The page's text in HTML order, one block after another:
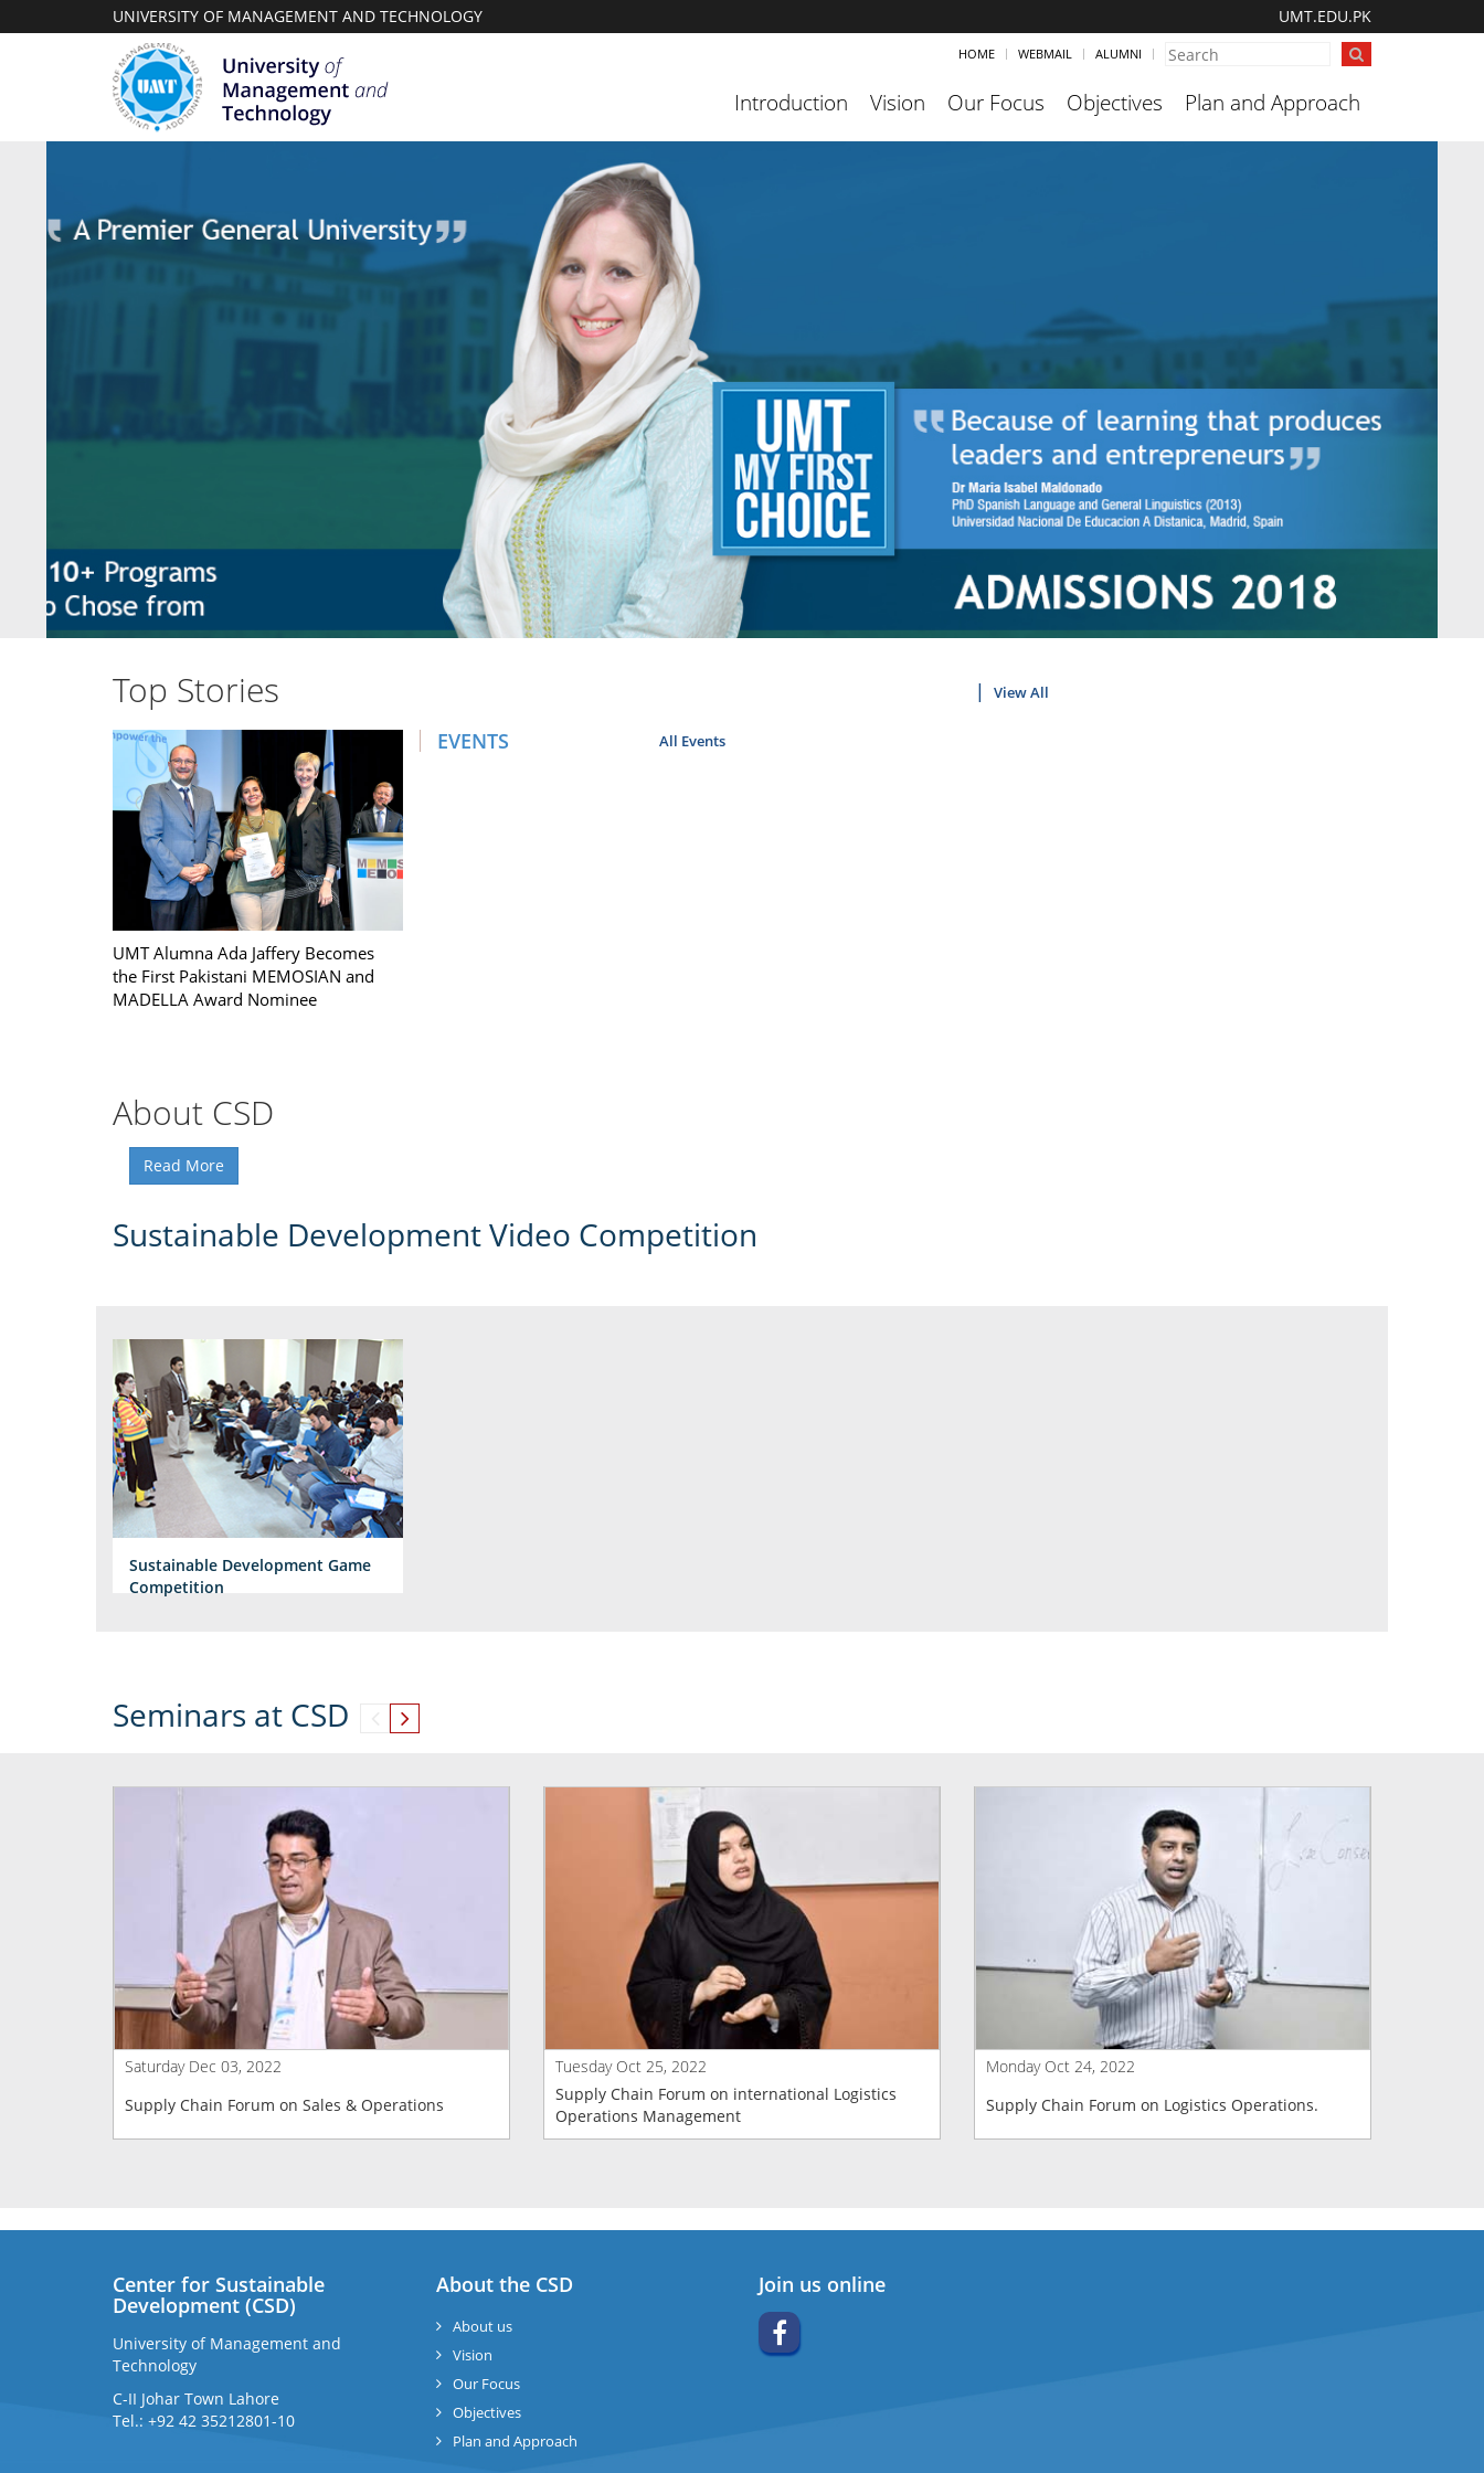
UNIVERSITY OF MANAGEMENT AND TECHNOLOGY UMT.EDU.PK
HOME WEBMAIL ALUMNI
Introduction Vision Our Focus Objectives Plan and Approach
Top Stories View All
UMT Alumna Ada Jaffery Becomes
the First Pakistani MEMOSIAN and
MADELLA Award Nominee
EVENTS All Events
About CSD
Read More
Sustainable Development Video Competition
Sustainable Development Game
Competition
Seminars at CSD
Saturday Dec 03, 2022
Supply Chain Forum on Sales & Operations
Tuesday Oct 25, 2022
Supply Chain Forum on international Logistics
Operations Management
Monday Oct 24, 2022
Supply Chain Forum on Logistics Operations.
Center for Sustainable
Development (CSD)
University of Management and
Technology
C-II Johar Town Lahore
Tel.: +92 42 35212801-10
About the CSD
About us
Vision
Our Focus
Objectives
Plan and Approach
Join us online